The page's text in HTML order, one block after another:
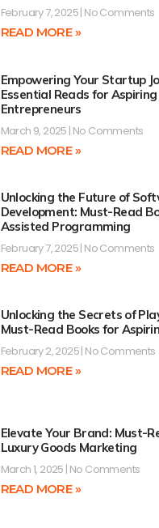
February 7, 2025 No Comments
READ MORE »
Empowering Your Startup
Essential Reads for Aspiring
Entrepreneurs
March 9, 2025 No Comments
READ MORE »
Unlocking the Future of
Development: Must-Read
Assisted Programming
February 7, 2025 No Comments
READ MORE »
Unlocking the Secrets of
Must-Read Books for
February 2, 2025 No Comments
READ MORE »
Elevate Your Brand: Must-
Luxury Goods Marketing
March 1, 2025 No Comments
READ MORE »